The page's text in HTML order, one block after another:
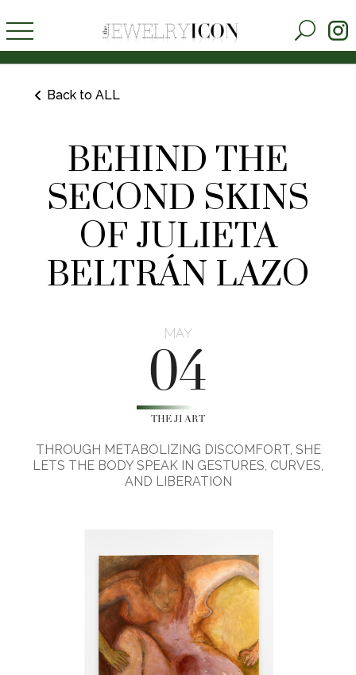
Back to ALL
BEHIND THE
SECOND SKINS
OF JULIETA
BELTRÁN LAZO
MAY
04
THE JI ART
THROUGH METABOLIZING DISCOMFORT, SHE
LETS THE BODY SPEAK IN GESTURES, CURVES,
AND LIBERATION